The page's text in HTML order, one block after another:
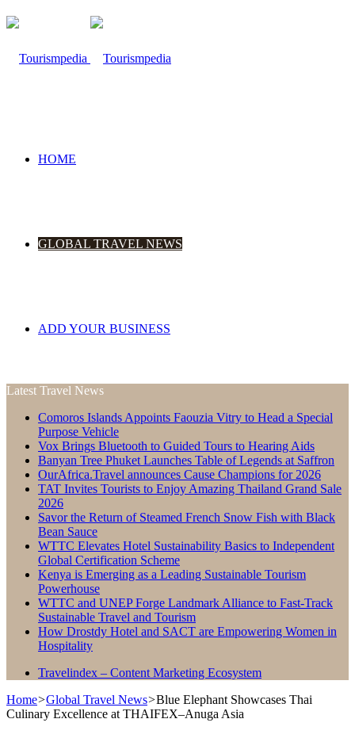
HOME
GLOBAL TRAVEL NEWS
ADD YOUR BUSINESS
Latest Travel News
Comoros Islands Appoints Faouzia Vitry to Head a Special
Purpose Vehicle
Vox Brings Bluetooth to Guided Tours to Hearing Aids
Banyan Tree Phuket Launches Table of Legends at Saffron
OurAfrica.Travel announces Cause Champions for 2026
TAT Invites Tourists to Enjoy Amazing Thailand Grand Sale
2026
Savor the Return of Steamed French Snow Fish with Black
Bean Sauce
WTTC Elevates Hotel Sustainability Basics to Independent
Global Certification Scheme
Kenya is Emerging as a Leading Sustainable Tourism
Powerhouse
WTTC and UNEP Forge Landmark Alliance to Fast-Track
Sustainable Travel and Tourism
How Drostdy Hotel and SACT are Empowering Women in
Hospitality
Travelindex – Content Marketing Ecosystem
Home>Global Travel News>Blue Elephant Showcases Thai
Culinary Excellence at THAIFEX–Anuga Asia